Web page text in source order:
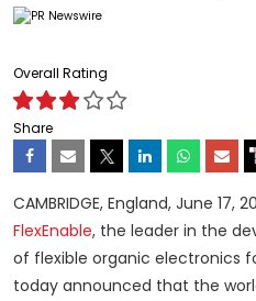
Overall Rating
Share
CAMBRIDGE, England, June 17,
FlexEnable, the leader in the
of flexible organic electronics
today announced that the